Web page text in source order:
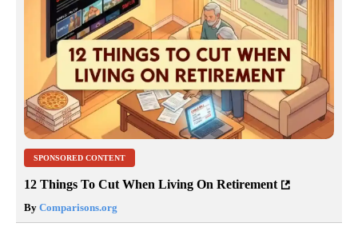
SPONSORED CONTENT
12 Things To Cut When Living On Retirement
By Comparisons.org